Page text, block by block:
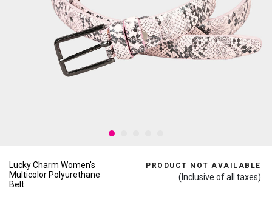
Lucky Charm Women's
Multicolor Polyurethane
Belt
PRODUCT NOT AVAILABLE
(Inclusive of all taxes)